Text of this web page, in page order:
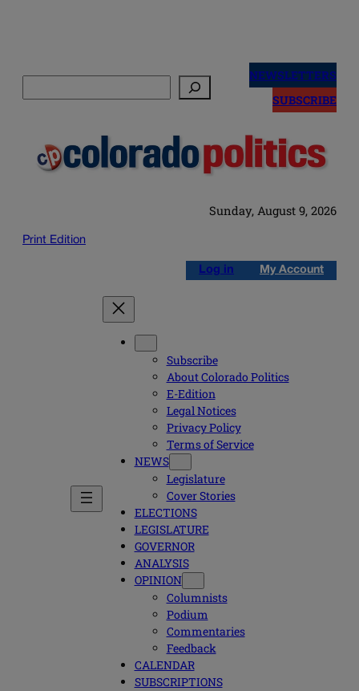
NEWSLETTERS
SUBSCRIBE
Sunday, August 9, 2026
Print Edition
Log in My Account
Subscribe
About Colorado Politics
E-Edition
Legal Notices
Privacy Policy
Terms of Service
NEWS
Legislature
Cover Stories
ELECTIONS
LEGISLATURE
GOVERNOR
ANALYSIS
OPINION
Columnists
Podium
Commentaries
Feedback
CALENDAR
SUBSCRIPTIONS